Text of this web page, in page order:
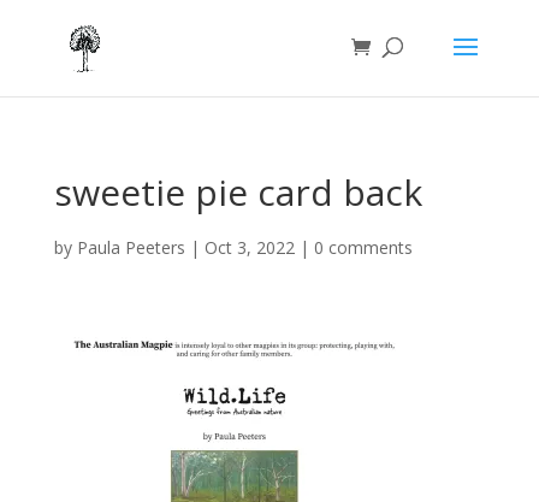
sweetie pie card back
by Paula Peeters | Oct 3, 2022| 0 comments